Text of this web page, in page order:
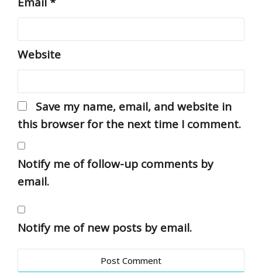
Website
Save my name, email, and website in
this browser for the next time I comment.
Notify me of follow-up comments by
email.
Notify me of new posts by email.